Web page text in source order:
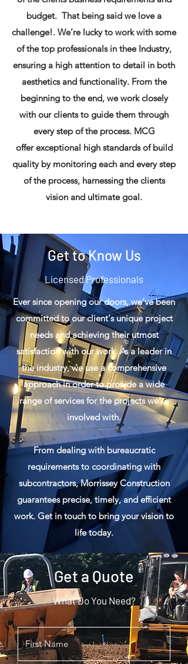
budget. That being said we love a
challenge!. We’re lucky to work with some
of the top professionals in thee Industry,
ensuring a high attention to detail in both
aesthetics and functionality. From the
beginning to the end, we work closely
with our clients to guide them through
every step of the process. MCG
offer exceptional high standards of build
quality by monitoring each and every step
of the process, harnessing the clients
vision and ultimate goal.
Get to Know Us
Licensed Professionals
Ever since opening our doors, we’ve been
committed to our client's unique project
needs and achieving their utmost
satisfaction with our work. As a leader in
the industry, we use a comprehensive
approach in order to provide a wide
range of services for the projects we’re
involved with.
From dealing with bureaucratic
requirements to coordinating with
subcontractors, Morrissey Construction
guarantees precise, timely, and efficient
work. Get in touch to bring your vision to
life today.
Get a Quote
What Do You Need?